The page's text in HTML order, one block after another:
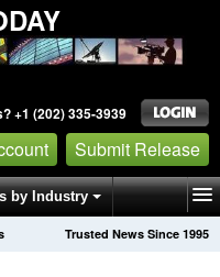
+1 (202) 335-3939
Submit Release
by Industry
Trusted News Since 1995